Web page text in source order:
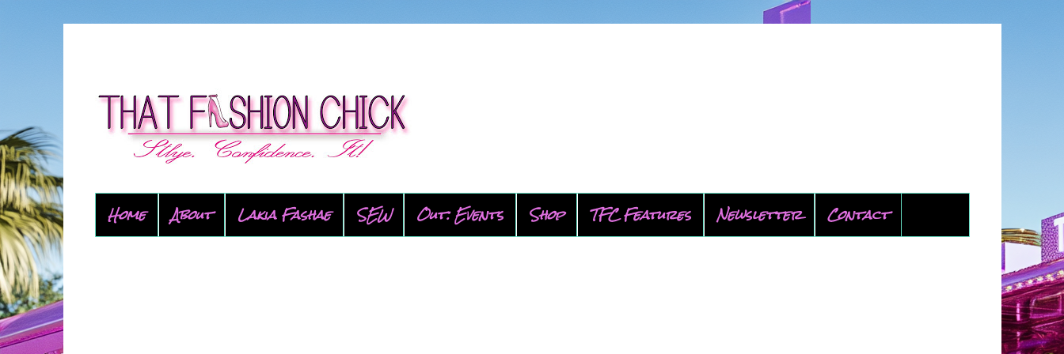
Home About Lakia Fashae SEW Out: Events Shop TFC Features Newsletter Contact